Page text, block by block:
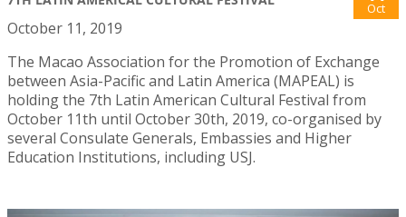
Oct
October 11, 2019
The Macao Association for the Promotion of Exchange
between Asia-Pacific and Latin America (MAPEAL) is
holding the 7th Latin American Cultural Festival from
October 11th until October 30th, 2019, co-organised by
several Consulate Generals, Embassies and Higher
Education Institutions, including USJ.